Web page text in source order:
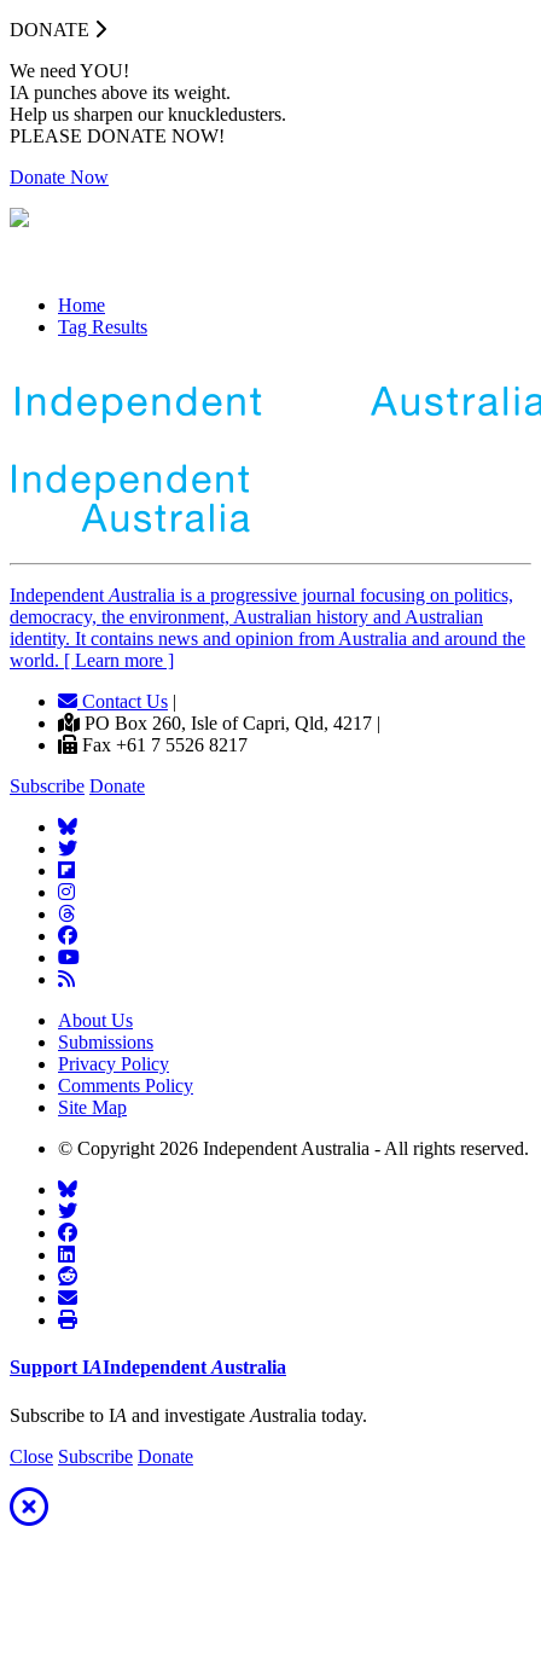
DONATE
We need YOU!
IA punches above its weight.
Help us sharpen our knuckledusters.
PLEASE DONATE NOW!
Donate Now
Home
Tag Results
Independent Australia is a progressive journal focusing on politics,
democracy, the environment, Australian history and Australian
identity. It contains news and opinion from Australia and around the
world. [ Learn more ]
Contact Us |
PO Box 260, Isle of Capri, Qld, 4217 |
Fax +61 7 5526 8217
Subscribe Donate
About Us
Submissions
Privacy Policy
Comments Policy
Site Map
© Copyright 2026 Independent Australia - All rights reserved.
Support IAIndependent Australia
Subscribe to IA and investigate Australia today.
Close Subscribe Donate